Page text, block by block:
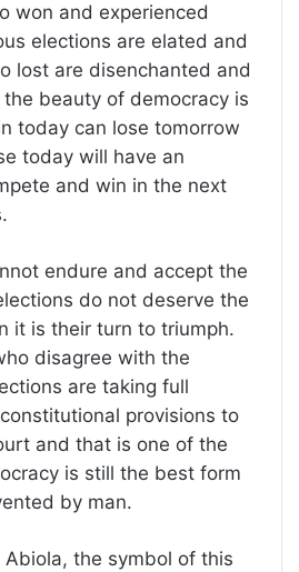
won and experienced
elections are elated and
lost are disenchanted and
beauty of democracy is
today can lose tomorrow
today will have an
and win in the next
endure and accept the
do not deserve the
it is their turn to triumph.
disagree with the
are taking full
provisions to
and that is one of the
is still the best form
by man.
Abiola, the symbol of this